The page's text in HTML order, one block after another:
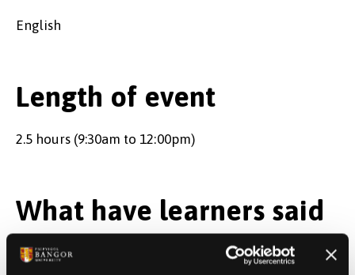
English
Length of event
2.5 hours (9:30am to 12:00pm)
What have learners said
about this event in the